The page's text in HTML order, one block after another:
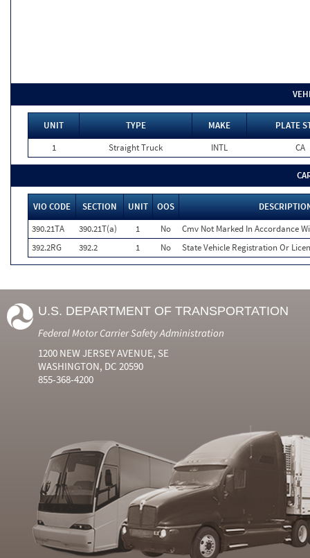
UNIT TYPE MAKE
PLATE
1
Straight Truck INTL CA
VIO CODE SECTION UNIT OOS
390.21TA
390.21T(a) 1 No
Cmv Not Marked In Accordance
392.2RG
392.2 1 No State Vehicle Registration Or
U.S. DEPARTMENT OF TRANSPORTATION
Federal Motor Carrier Safety Administration
1200 NEW JERSEY AVENUE, SE
WASHINGTON, DC 20590
855-368-4200